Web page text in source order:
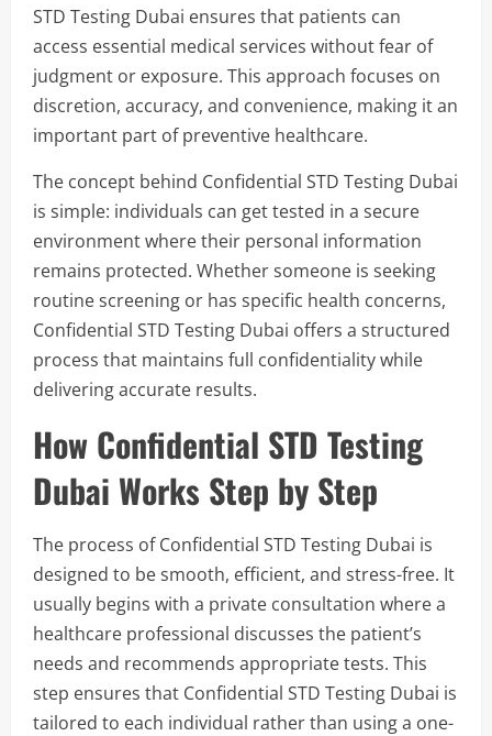
STD Testing Dubai ensures that patients can
access essential medical services without fear of
judgment or exposure. This approach focuses on
discretion, accuracy, and convenience, making it an
important part of preventive healthcare.
The concept behind Confidential STD Testing Dubai
is simple: individuals can get tested in a secure
environment where their personal information
remains protected. Whether someone is seeking
routine screening or has specific health concerns,
Confidential STD Testing Dubai offers a structured
process that maintains full confidentiality while
delivering accurate results.
How Confidential STD Testing
Dubai Works Step by Step
The process of Confidential STD Testing Dubai is
designed to be smooth, efficient, and stress-free. It
usually begins with a private consultation where a
healthcare professional discusses the patient’s
needs and recommends appropriate tests. This
step ensures that Confidential STD Testing Dubai is
tailored to each individual rather than using a one-